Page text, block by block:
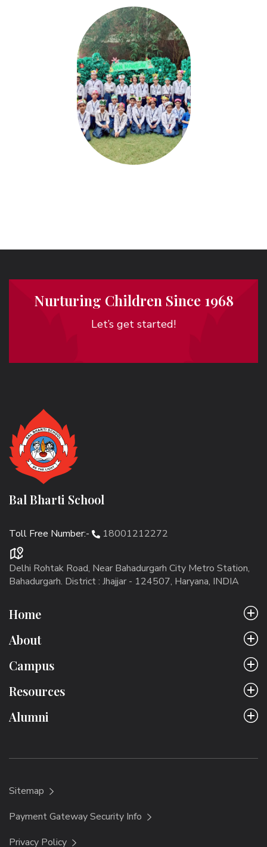
Nurturing Children Since 1968
Let’s get started!
Bal Bharti School
Toll Free Number:- 18001212272
Delhi Rohtak Road, Near Bahadurgarh City Metro Station,
Bahadurgarh. District : Jhajjar - 124507, Haryana, INDIA
Home
About
Campus
Resources
Alumni
Sitemap
Payment Gateway Security Info
Privacy Policy